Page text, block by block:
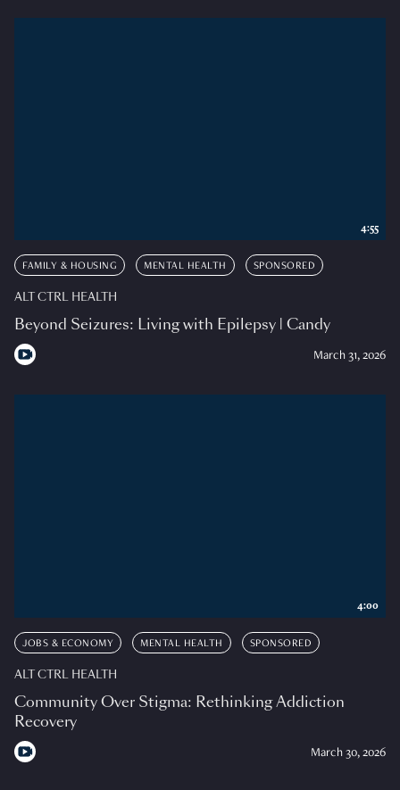
FAMILY & HOUSING MENTAL HEALTH SPONSORED
ALT CTRL HEALTH
Beyond Seizures: Living with Epilepsy | Candy
March 31, 2026
4:55
JOBS & ECONOMY MENTAL HEALTH SPONSORED
ALT CTRL HEALTH
Community Over Stigma: Rethinking Addiction
Recovery
March 30, 2026
4:00